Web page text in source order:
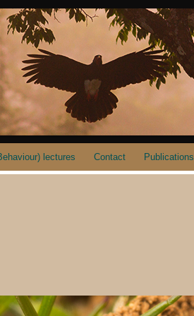
lectures Contact Publications